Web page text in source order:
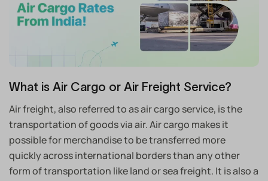
What is Air Cargo or Air Freight Service?
Air freight, also referred to as air cargo service, is the
transportation of goods via air. Air cargo makes it
possible for merchandise to be transferred more
quickly across international borders than any other
form of transportation like land or sea freight. It is also a